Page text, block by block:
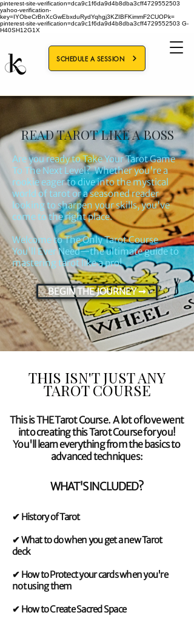
pinterest-site-verification=dca9c1f6da9d4b8dba3cff4729552503
yahoo-verification-
key=IYObeCrBnXcGwEbxduRydYqhgj3KZIBFKimmF2CUOPk=
pinterest-site-verification=dca9c1f6da9d4b8dba3cff4729552503 G-
H40SH12G1X
SCHEDULE A SESSION
READ TAROT LIKE A BOSS
Are you ready to Take Your Tarot Game
To The Next Level? Whether you're a
rookie eager to dive into the mystical
world of tarot or a seasoned reader
looking to sharpen your skills, you've
come to the right place.
Welcome to The Only Tarot Course
You'll Ever Need—the ultimate guide to
mastering tarot like a pro!
BEGIN THE JOURNEY ➞
View More
THIS ISN'T JUST ANY
TAROT COURSE
This is THE Tarot Course. A lot of love went
into creating this Tarot Course for you!
You'll learn everything from the basics to
advanced techniques:
WHAT'S INCLUDED?
✔ History of Tarot
✔ What to do when you get a new Tarot
deck
✔ How to Protect your cards when you're
not using them
✔ How to Create Sacred Space